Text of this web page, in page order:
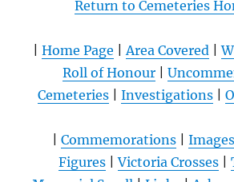
Return to Cemeteries
Home Page |Area Covered|
Roll of Honour
Cemeteries
Investigations
Commemorations| Images
Figures |Victoria Crosses